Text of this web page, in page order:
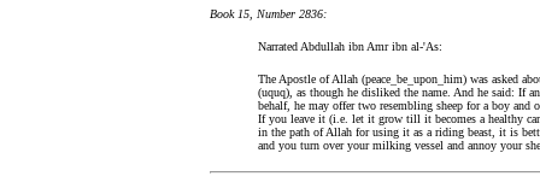
Book 15, Number 2836:
Narrated Abdullah ibn Amr ibn al-'As:
The Apostle of Allah (peace_be_upon_him) was asked
(uquq), as though he disliked the name. And he said: If
behalf, he may offer two resembling sheep for a boy and
If you leave it (i.e. let it grow till it becomes a healthy
in the path of Allah for using it as a riding beast, it is
and you turn over your milking vessel and annoy your